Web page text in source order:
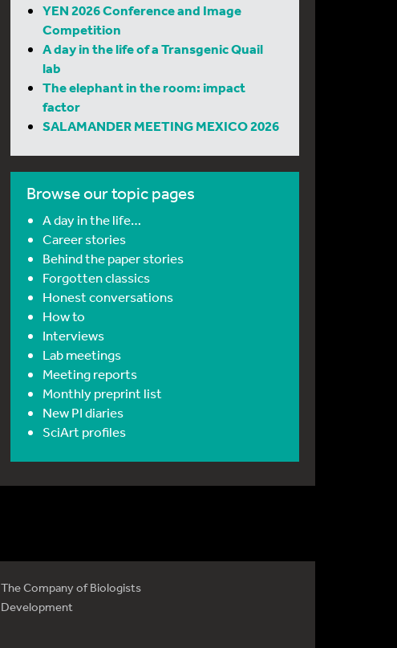
YEN 2026 Conference and Image
Competition
A day in the life of a Transgenic Quail
lab
The elephant in the room: impact
factor
SALAMANDER MEETING MEXICO 2026
Browse our topic pages
A day in the life…
Career stories
Behind the paper stories
Forgotten classics
Honest conversations
How to
Interviews
Lab meetings
Meeting reports
Monthly preprint list
New PI diaries
SciArt profiles
The Company of Biologists
Development